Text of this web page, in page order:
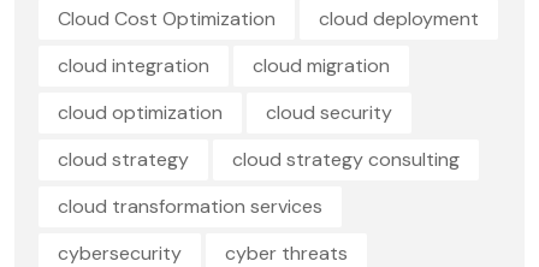
Cloud Cost Optimization
cloud deployment
cloud integration
cloud migration
cloud optimization
cloud security
cloud strategy
cloud strategy consulting
cloud transformation services
cybersecurity
cyber threats